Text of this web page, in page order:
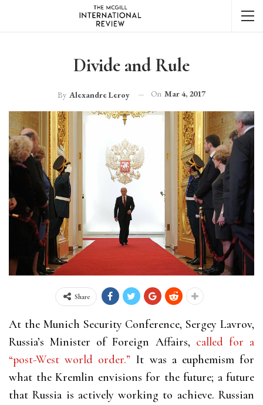
Divide and Rule
By Alexandre Leroy On Mar 4, 2017
Share
At the Munich Security Conference, Sergey Lavrov,
Russia’s Minister of Foreign Affairs, called for a
“post-West world order.” It was a euphemism for
what the Kremlin envisions for the future; a future
that Russia is actively working to achieve. Russian